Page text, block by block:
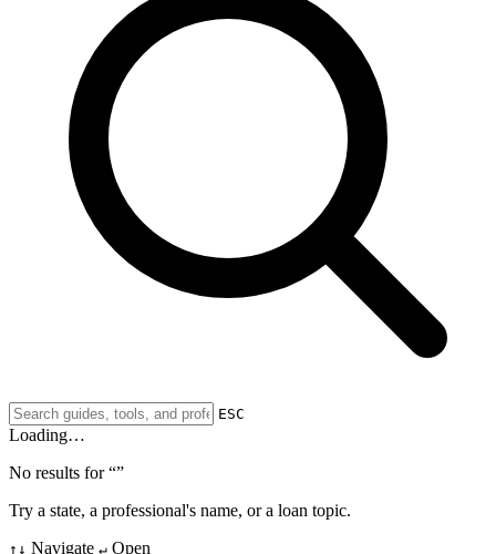
ESC
Loading…
No results for “”
Try a state, a professional's name, or a loan topic.
↑↓ Navigate ↵ Open